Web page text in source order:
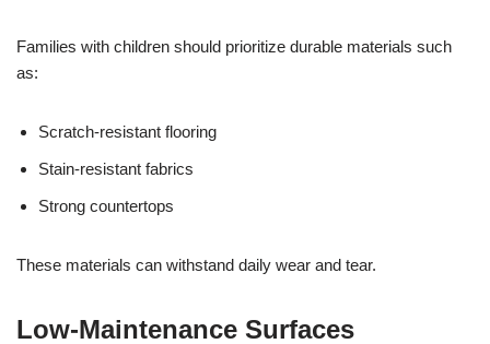
Families with children should prioritize durable materials such
as:
Scratch-resistant flooring
Stain-resistant fabrics
Strong countertops
These materials can withstand daily wear and tear.
Low-Maintenance Surfaces